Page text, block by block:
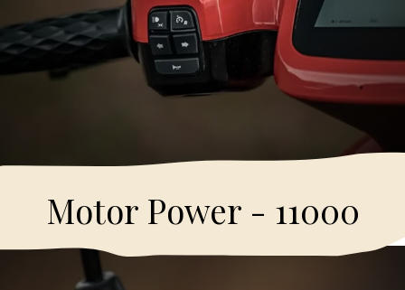
Motor Power - 11000